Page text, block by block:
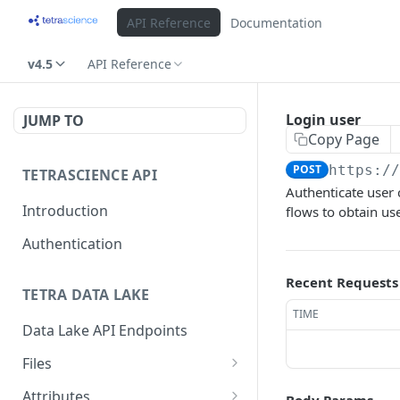
API Reference Documentation
v4.5 API Reference
JUMP TO
TETRASCIENCE API
Introduction
Authentication
TETRA DATA LAKE
Data Lake API Endpoints
Files
Delete a File
Login user
Copy Page
POST https://
Authenticate user
flows to obtain
Recent Requests
TIME